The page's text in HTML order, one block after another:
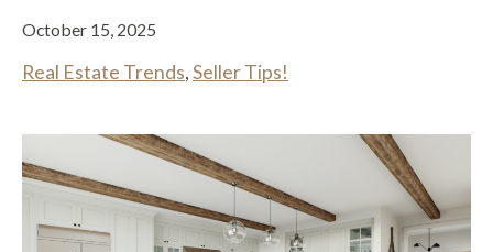
October 15, 2025
Real Estate Trends,Seller Tips!